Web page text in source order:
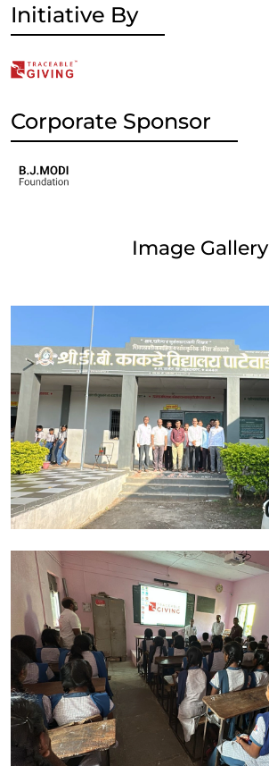
Initiative By
Corporate Sponsor
Image Gallery